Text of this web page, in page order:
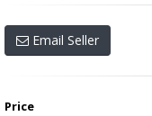
Email Seller
Price